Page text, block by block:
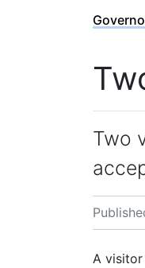
Two
A